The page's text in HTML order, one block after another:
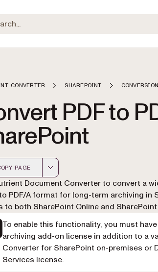
CONVERTER SHAREPOINT CONVERSION
PDF to
PAGE
version of this page, suitable for AI
Document Converter to convert a
PDF/A format for long-term archiving in
to both SharePoint Online and
To enable this functionality, you must have
archiving add-on license in addition to a
Converter for SharePoint on-premises or
Services license.